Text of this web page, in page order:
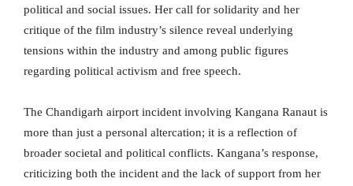
political and social issues. Her call for solidarity and her
critique of the film industry’s silence reveal underlying
tensions within the industry and among public figures
regarding political activism and free speech.
The Chandigarh airport incident involving Kangana Ranaut is
more than just a personal altercation; it is a reflection of
broader societal and political conflicts. Kangana’s response,
criticizing both the incident and the lack of support from her